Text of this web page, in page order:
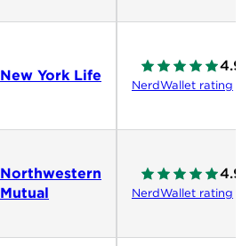
New York Life
4.9
NerdWallet rating
Northwestern
Mutual
4.9
NerdWallet rating